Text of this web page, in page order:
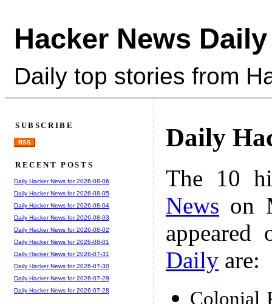
Hacker News Daily
Daily top stories from
Daily
The 10
News on
Daily are:
Colonial
SUBSCRIBE
RSS
RECENT POSTS
Daily Hacker News for 2026-08-06
Daily Hacker News for 2026-08-05
Daily Hacker News for 2026-08-04
Daily Hacker News for 2026-08-03
Daily Hacker News for 2026-08-02
Daily Hacker News for 2026-08-01
Daily Hacker News for 2026-07-31
Daily Hacker News for 2026-07-30
Daily Hacker News for 2026-07-29
Daily Hacker News for 2026-07-28